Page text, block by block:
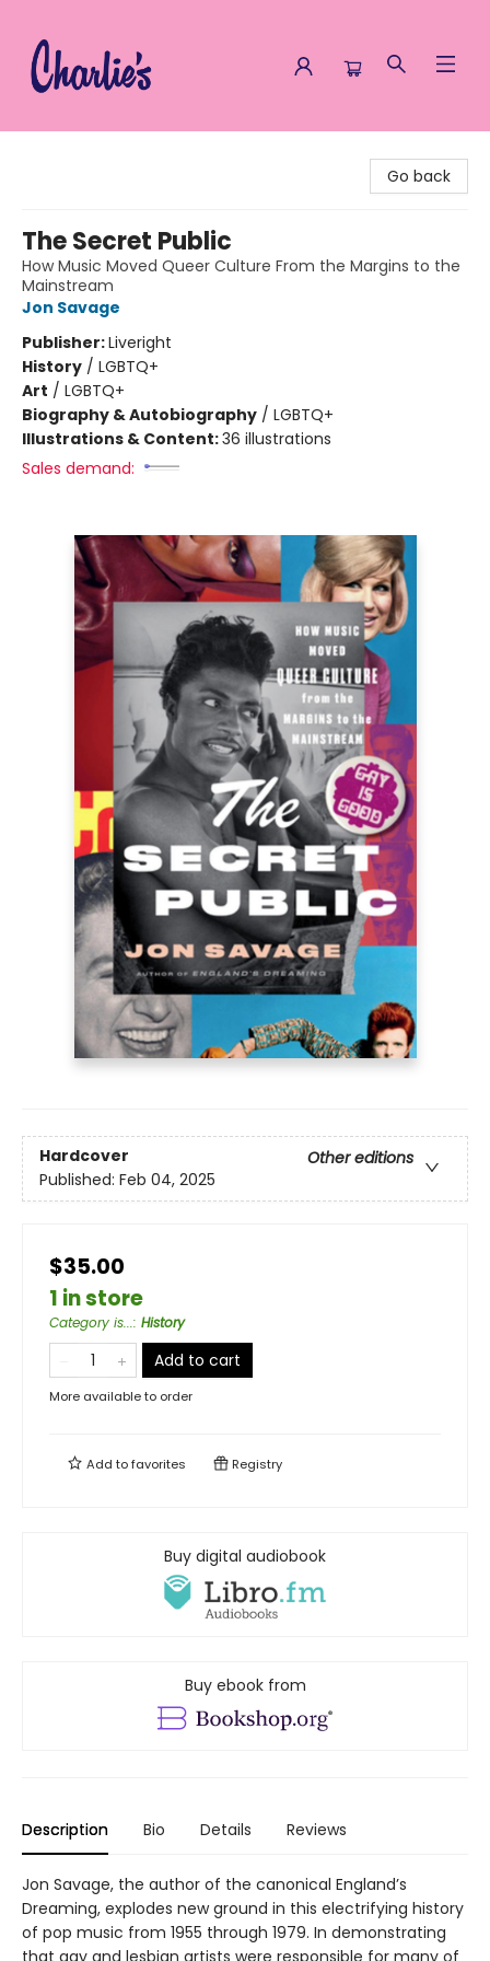
Go back
The Secret Public
How Music Moved Queer Culture From the Margins to the
Mainstream
Jon Savage
Publisher:Liveright
History / LGBTQ+
Art / LGBTQ+
Biography & Autobiography / LGBTQ+
Illustrations & Content:36 illustrations
Sales demand:
Hardcover
Other editions
Published: Feb 04, 2025
$35.00
1 in store
Category is...: History
Add to cart
More available to order
Add tofavorites Registry
Buy digital audiobook
Buy ebook from
Description Bio Details Reviews
Jon Savage, the author of the canonical England’s
Dreaming, explodes new ground in this electrifying history
of pop music from 1955 through 1979. In demonstrating